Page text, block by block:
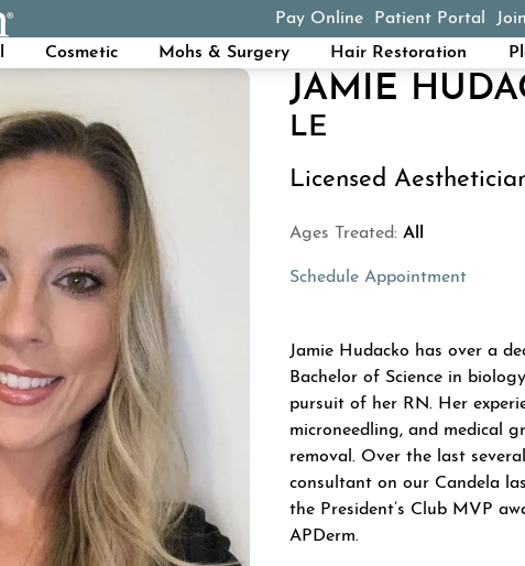
Pay Online
(opens in a new tab)
Patient Portal
Cosmetic Mohs & Surgery Hair Restoration
JAMIE
LE
Licensed
Ages Treated:All
Schedule Appointment
ABOUT
Jamie Hudacko has over a
Bachelor of Science in
pursuit of her RN. Her
microneedling, and medical
removal. Over the last
consultant on our Candela
the President’s Club MVP
APDerm.